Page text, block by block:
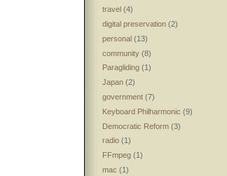
travel (4)
digital preservation(2)
personal(13)
community(8)
Paragliding(1)
Japan(2)
government(7)
Keyboard Philharmonic (9)
Democratic Reform(3)
radio(1)
FFmpeg(1)
mac (1)